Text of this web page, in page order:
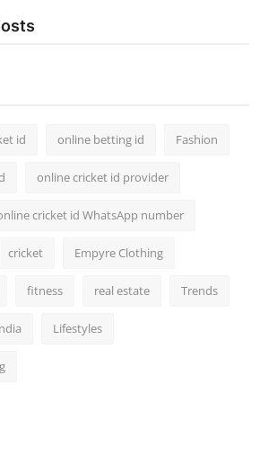
id online betting id Fashion
online cricket id provider
cricket id WhatsApp number
cricket Empyre Clothing
fitness real estate Trends
Lifestyles